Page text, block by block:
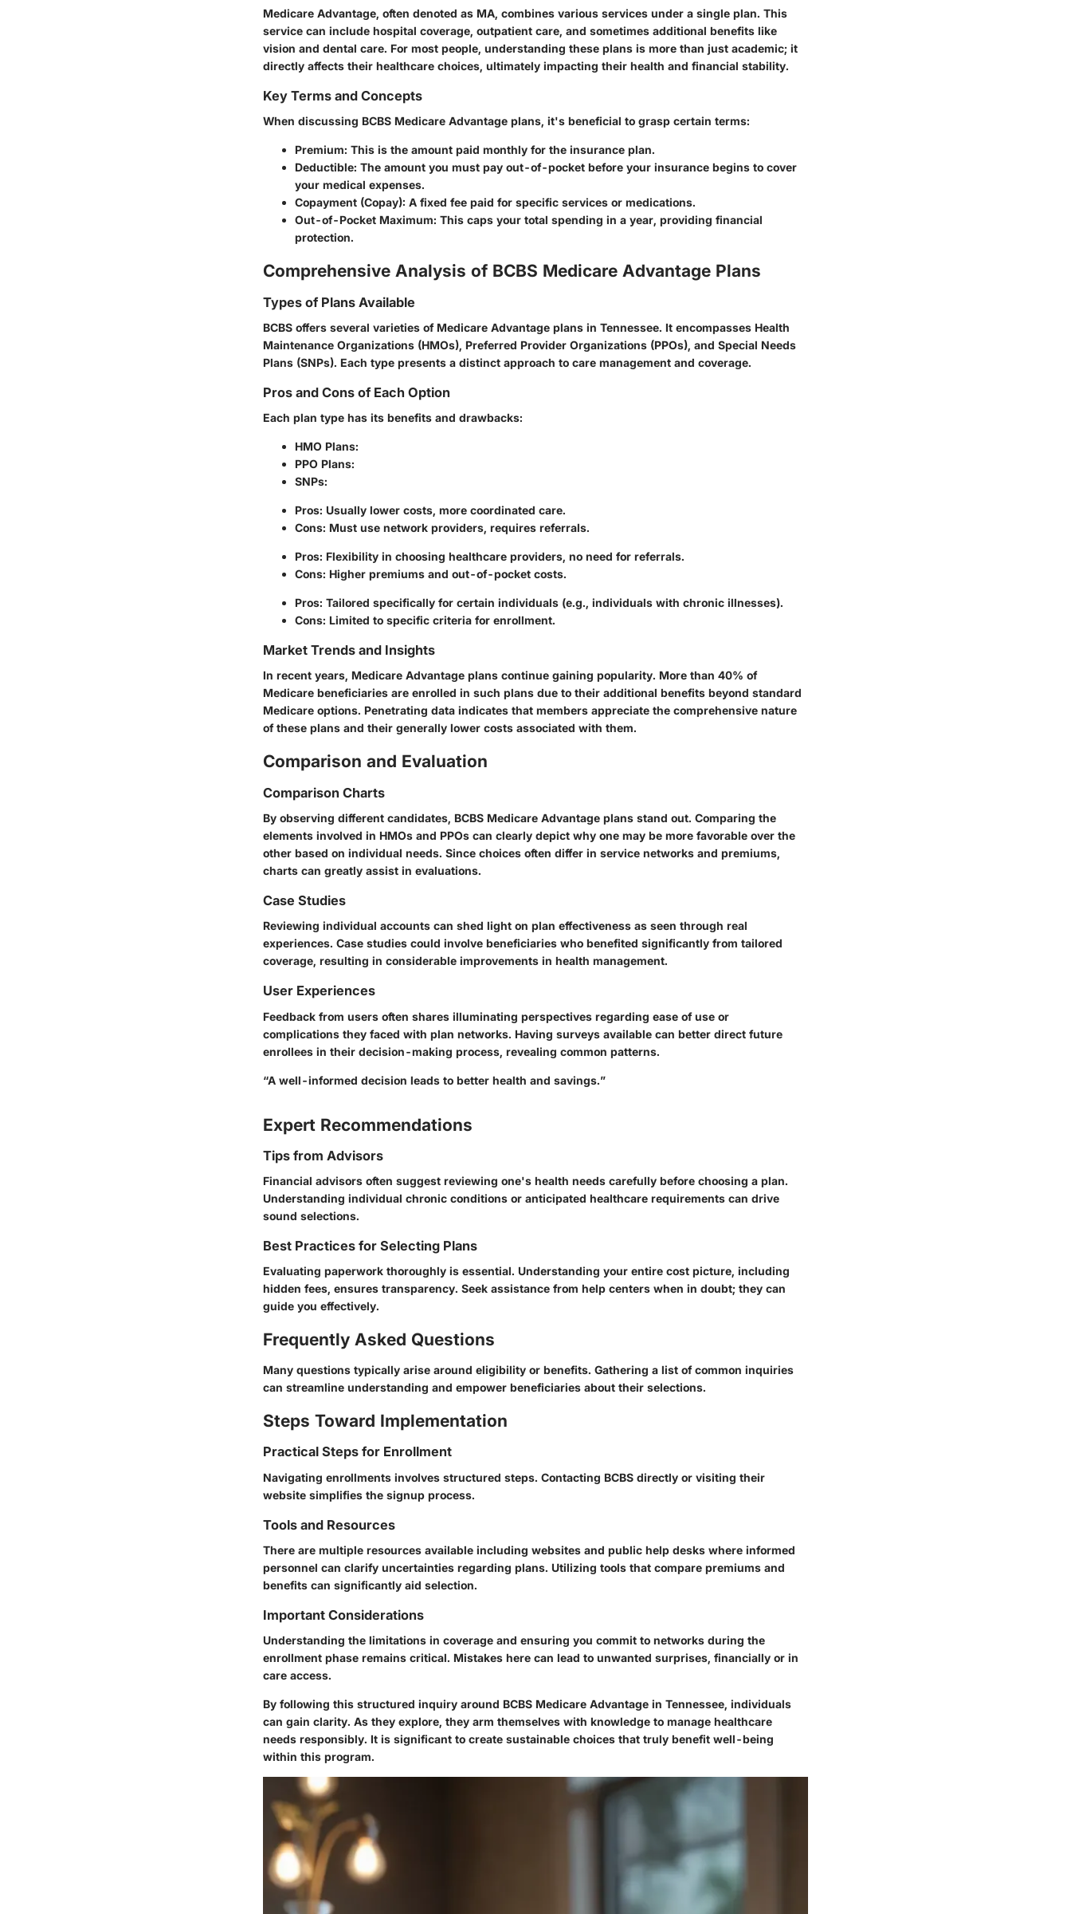
Medicare Advantage, often denoted as MA, combines various services under a single plan. This
service can include hospital coverage, outpatient care, and sometimes additional benefits like
vision and dental care. For most people, understanding these plans is more than just academic; it
directly affects their healthcare choices, ultimately impacting their health and financial stability.
Key Terms and Concepts
When discussing BCBS Medicare Advantage plans, it's beneficial to grasp certain terms:
Premium: This is the amount paid monthly for the insurance plan.
Deductible: The amount you must pay out-of-pocket before your insurance begins to cover
your medical expenses.
Copayment (Copay): A fixed fee paid for specific services or medications.
Out-of-Pocket Maximum: This caps your total spending in a year, providing financial
protection.
Comprehensive Analysis of BCBS Medicare Advantage Plans
Types of Plans Available
BCBS offers several varieties of Medicare Advantage plans in Tennessee. It encompasses Health
Maintenance Organizations (HMOs), Preferred Provider Organizations (PPOs), and Special Needs
Plans (SNPs). Each type presents a distinct approach to care management and coverage.
Pros and Cons of Each Option
Each plan type has its benefits and drawbacks:
HMO Plans:
PPO Plans:
SNPs:
Pros: Usually lower costs, more coordinated care.
Cons: Must use network providers, requires referrals.
Pros: Flexibility in choosing healthcare providers, no need for referrals.
Cons: Higher premiums and out-of-pocket costs.
Pros: Tailored specifically for certain individuals (e.g., individuals with chronic illnesses).
Cons: Limited to specific criteria for enrollment.
Market Trends and Insights
In recent years, Medicare Advantage plans continue gaining popularity. More than 40% of
Medicare beneficiaries are enrolled in such plans due to their additional benefits beyond standard
Medicare options. Penetrating data indicates that members appreciate the comprehensive nature
of these plans and their generally lower costs associated with them.
Comparison and Evaluation
Comparison Charts
By observing different candidates, BCBS Medicare Advantage plans stand out. Comparing the
elements involved in HMOs and PPOs can clearly depict why one may be more favorable over the
other based on individual needs. Since choices often differ in service networks and premiums,
charts can greatly assist in evaluations.
Case Studies
Reviewing individual accounts can shed light on plan effectiveness as seen through real
experiences. Case studies could involve beneficiaries who benefited significantly from tailored
coverage, resulting in considerable improvements in health management.
User Experiences
Feedback from users often shares illuminating perspectives regarding ease of use or
complications they faced with plan networks. Having surveys available can better direct future
enrollees in their decision-making process, revealing common patterns.
“A well-informed decision leads to better health and savings.”
Expert Recommendations
Tips from Advisors
Financial advisors often suggest reviewing one's health needs carefully before choosing a plan.
Understanding individual chronic conditions or anticipated healthcare requirements can drive
sound selections.
Best Practices for Selecting Plans
Evaluating paperwork thoroughly is essential. Understanding your entire cost picture, including
hidden fees, ensures transparency. Seek assistance from help centers when in doubt; they can
guide you effectively.
Frequently Asked Questions
Many questions typically arise around eligibility or benefits. Gathering a list of common inquiries
can streamline understanding and empower beneficiaries about their selections.
Steps Toward Implementation
Practical Steps for Enrollment
Navigating enrollments involves structured steps. Contacting BCBS directly or visiting their
website simplifies the signup process.
Tools and Resources
There are multiple resources available including websites and public help desks where informed
personnel can clarify uncertainties regarding plans. Utilizing tools that compare premiums and
benefits can significantly aid selection.
Important Considerations
Understanding the limitations in coverage and ensuring you commit to networks during the
enrollment phase remains critical. Mistakes here can lead to unwanted surprises, financially or in
care access.
By following this structured inquiry around BCBS Medicare Advantage in Tennessee, individuals
can gain clarity. As they explore, they arm themselves with knowledge to manage healthcare
needs responsibly. It is significant to create sustainable choices that truly benefit well-being
within this program.